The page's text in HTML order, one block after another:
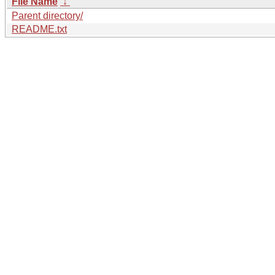
Parent directory/
README.txt